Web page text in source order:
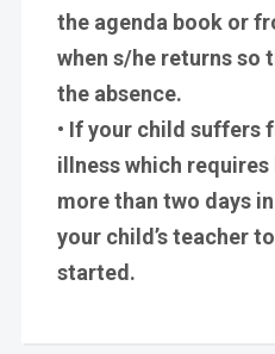
the agenda book or
when s/he returns so
the absence.
• If your child suffers
illness which
more than two days in
your child’s teacher
started.